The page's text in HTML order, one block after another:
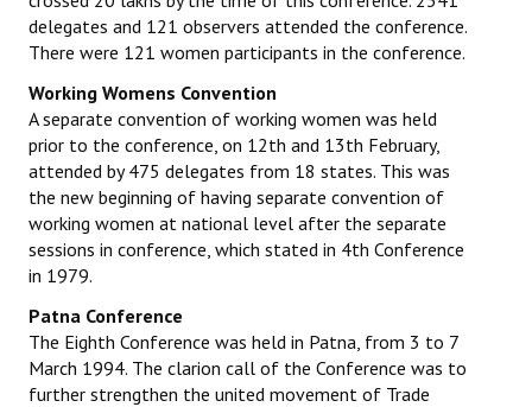
delegates and 121 observers attended the conference.
There were 121 women participants in the conference.
Working Womens Convention
A separate convention of working women was held
prior to the conference, on 12th and 13th February,
attended by 475 delegates from 18 states. This was
the new beginning of having separate convention of
working women at national level after the separate
sessions in conference, which stated in 4th Conference
in 1979.
Patna Conference
The Eighth Conference was held in Patna, from 3 to 7
March 1994. The clarion call of the Conference was to
further strengthen the united movement of Trade